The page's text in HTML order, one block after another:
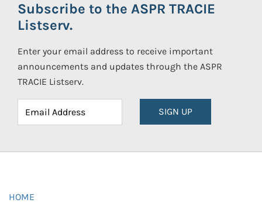
Subscribe to the ASPR TRACIE
Listserv.
Enter your email address to receive important
announcements and updates through the ASPR
TRACIE Listserv.
SIGN UP
HOME